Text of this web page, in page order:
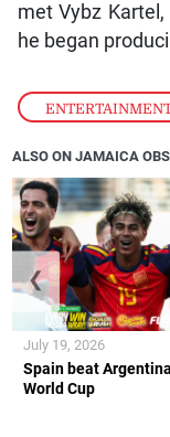
themselves and
fuelled during
often beat the
He later played
when he
met Vybz
he began
ALSO ON JAMAICA